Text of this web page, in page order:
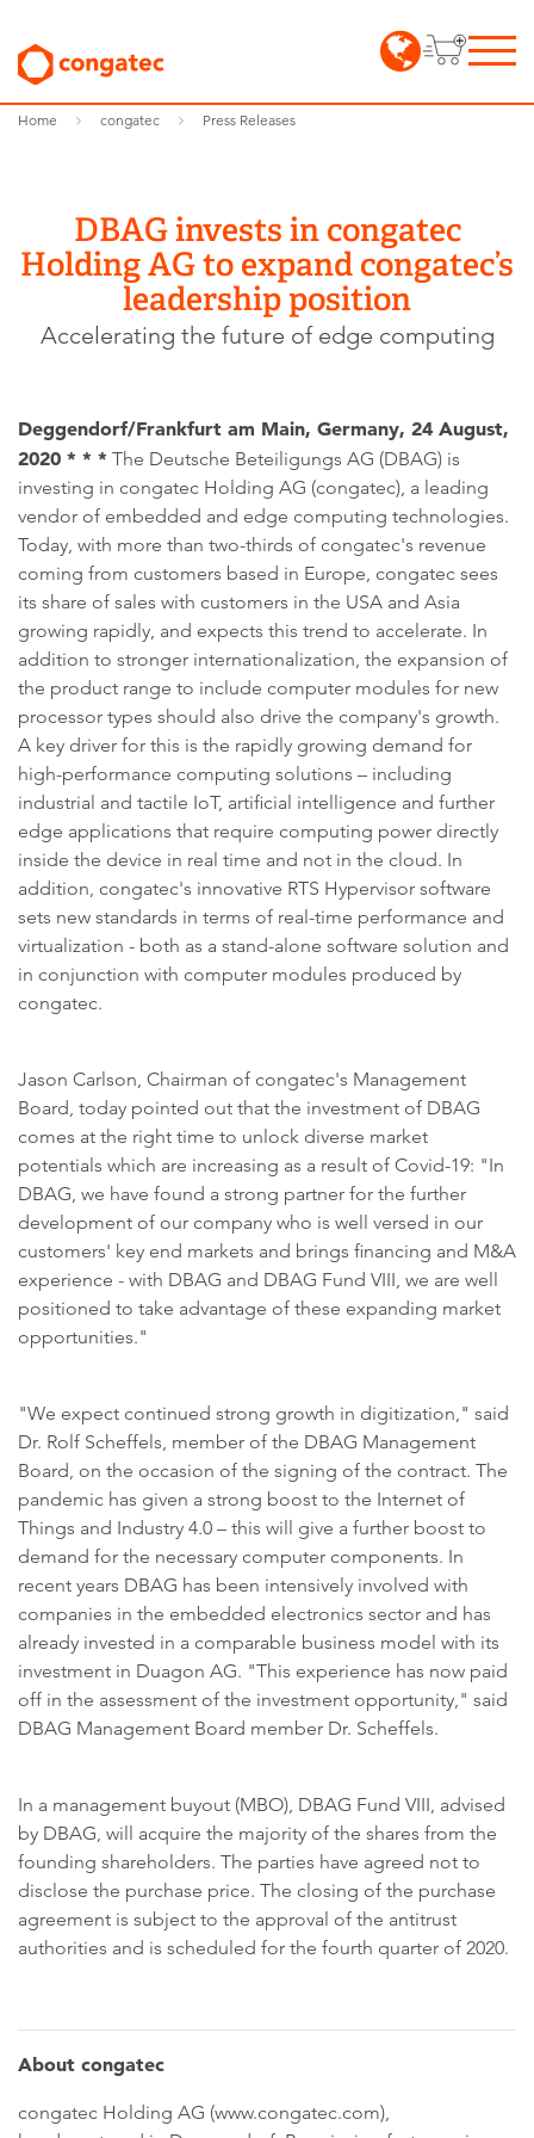
Home congatec Press Releases
DBAG invests in congatec
Holding AG to expand congatec’s
leadership position
Accelerating the future of edge computing
Deggendorf/Frankfurt am Main, Germany, 24 August,
2020 * * * The Deutsche Beteiligungs AG (DBAG) is
investing in congatec Holding AG (congatec), a leading
vendor of embedded and edge computing technologies.
Today, with more than two-thirds of congatec's revenue
coming from customers based in Europe, congatec sees
its share of sales with customers in the USA and Asia
growing rapidly, and expects this trend to accelerate. In
addition to stronger internationalization, the expansion of
the product range to include computer modules for new
processor types should also drive the company's growth.
A key driver for this is the rapidly growing demand for
high-performance computing solutions – including
industrial and tactile IoT, artificial intelligence and further
edge applications that require computing power directly
inside the device in real time and not in the cloud. In
addition, congatec's innovative RTS Hypervisor software
sets new standards in terms of real-time performance and
virtualization - both as a stand-alone software solution and
in conjunction with computer modules produced by
congatec.
Jason Carlson, Chairman of congatec's Management
Board, today pointed out that the investment of DBAG
comes at the right time to unlock diverse market
potentials which are increasing as a result of Covid-19: "In
DBAG, we have found a strong partner for the further
development of our company who is well versed in our
customers' key end markets and brings financing and M&A
experience - with DBAG and DBAG Fund VIII, we are well
positioned to take advantage of these expanding market
opportunities."
"We expect continued strong growth in digitization," said
Dr. Rolf Scheffels, member of the DBAG Management
Board, on the occasion of the signing of the contract. The
pandemic has given a strong boost to the Internet of
Things and Industry 4.0 – this will give a further boost to
demand for the necessary computer components. In
recent years DBAG has been intensively involved with
companies in the embedded electronics sector and has
already invested in a comparable business model with its
investment in Duagon AG. "This experience has now paid
off in the assessment of the investment opportunity," said
DBAG Management Board member Dr. Scheffels.
In a management buyout (MBO), DBAG Fund VIII, advised
by DBAG, will acquire the majority of the shares from the
founding shareholders. The parties have agreed not to
disclose the purchase price. The closing of the purchase
agreement is subject to the approval of the antitrust
authorities and is scheduled for the fourth quarter of 2020.
About congatec
congatec Holding AG (www.congatec.com),